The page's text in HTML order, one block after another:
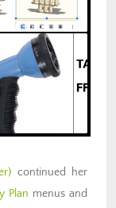
continued her
Plan menus and